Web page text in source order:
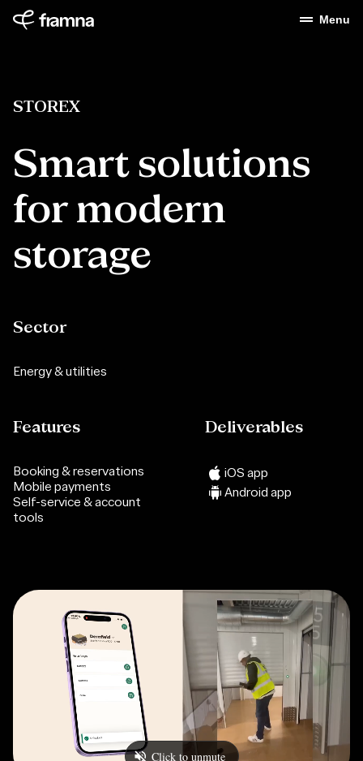
Menu
STOREX
Smart solutions
for modern
storage
Sector
Energy & utilities
Features
Booking & reservations
Mobile payments
Self-service & account
tools
Deliverables
iOS app
Android app